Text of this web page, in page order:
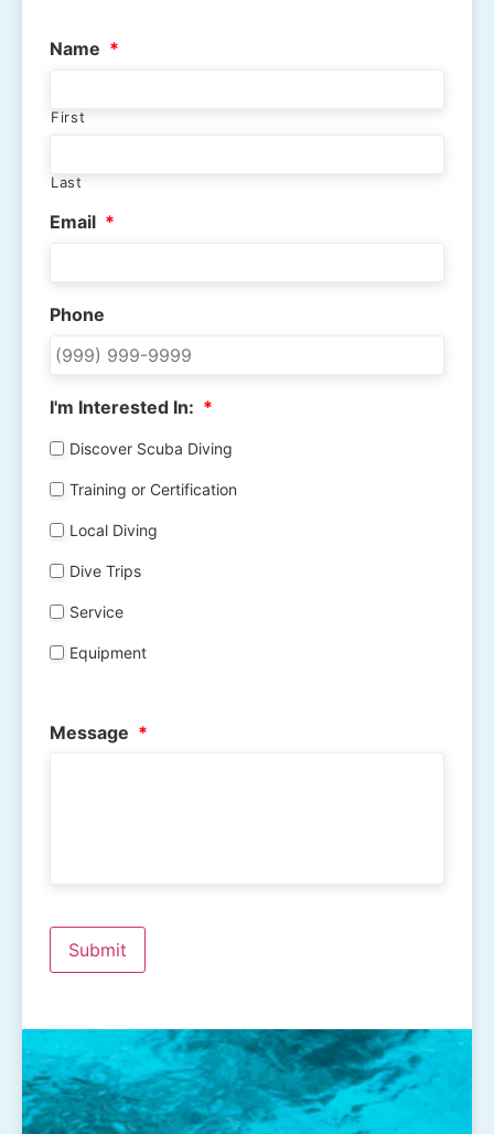
Name *
First
Last
Email *
Phone
I'm Interested In: *
Discover Scuba Diving
Training or Certification
Local Diving
Dive Trips
Service
Equipment
Message *
Submit